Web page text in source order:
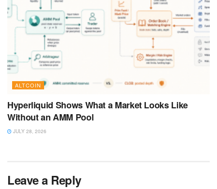
ALTCOIN
Hyperliquid Shows What a Market Looks Like
Without an AMM Pool
JULY 28, 2026
Leave a Reply